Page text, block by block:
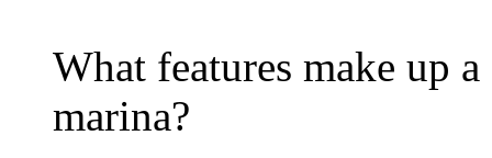
What features make up
marina?